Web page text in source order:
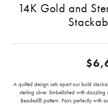
14K Gold and
A quilted design sets apart our bold
sterling silver. Embellished with
Beaded® pattern. Pairs perfectly with